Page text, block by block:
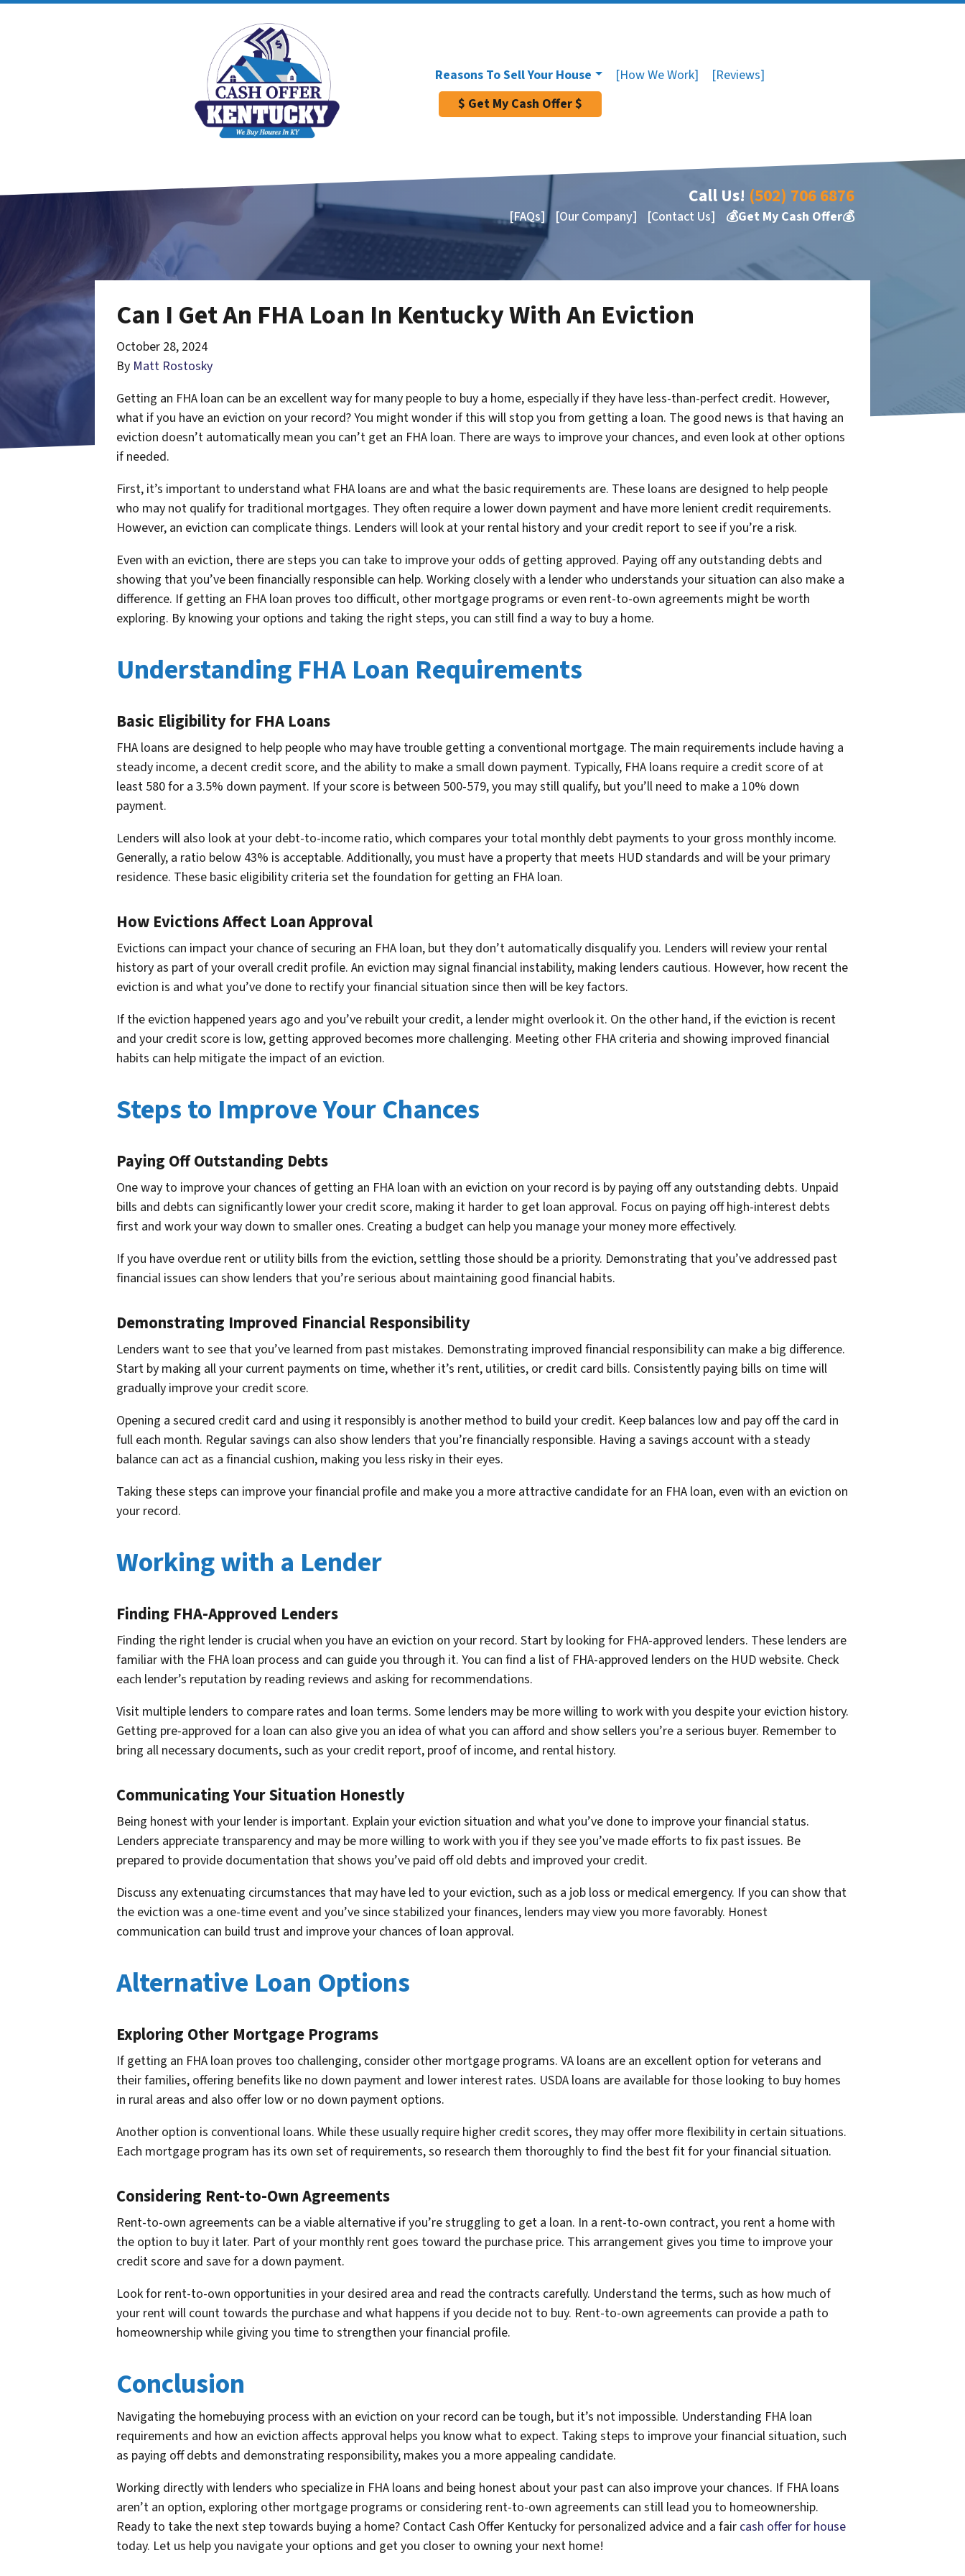
Reasons To Sell Your House [How We Work]
[Reviews]
$ Get My Cash Offer $
Call Us! (502) 706 6876
[FAQs] [Our Company] [Contact Us] 💰Get My Cash Offer💰
Can I Get An FHA Loan In Kentucky With An Eviction
October 28, 2024
By Matt Rostosky
Getting an FHA loan can be an excellent way for many people to buy a home, especially if they have less-than-perfect credit. However,
what if you have an eviction on your record? You might wonder if this will stop you from getting a loan. The good news is that having an
eviction doesn’t automatically mean you can’t get an FHA loan. There are ways to improve your chances, and even look at other options
if needed.
First, it’s important to understand what FHA loans are and what the basic requirements are. These loans are designed to help people
who may not qualify for traditional mortgages. They often require a lower down payment and have more lenient credit requirements.
However, an eviction can complicate things. Lenders will look at your rental history and your credit report to see if you’re a risk.
Even with an eviction, there are steps you can take to improve your odds of getting approved. Paying off any outstanding debts and
showing that you’ve been financially responsible can help. Working closely with a lender who understands your situation can also make a
difference. If getting an FHA loan proves too difficult, other mortgage programs or even rent-to-own agreements might be worth
exploring. By knowing your options and taking the right steps, you can still find a way to buy a home.
Understanding FHA Loan Requirements
Basic Eligibility for FHA Loans
FHA loans are designed to help people who may have trouble getting a conventional mortgage. The main requirements include having a
steady income, a decent credit score, and the ability to make a small down payment. Typically, FHA loans require a credit score of at
least 580 for a 3.5% down payment. If your score is between 500-579, you may still qualify, but you’ll need to make a 10% down
payment.
Lenders will also look at your debt-to-income ratio, which compares your total monthly debt payments to your gross monthly income.
Generally, a ratio below 43% is acceptable. Additionally, you must have a property that meets HUD standards and will be your primary
residence. These basic eligibility criteria set the foundation for getting an FHA loan.
How Evictions Affect Loan Approval
Evictions can impact your chance of securing an FHA loan, but they don’t automatically disqualify you. Lenders will review your rental
history as part of your overall credit profile. An eviction may signal financial instability, making lenders cautious. However, how recent the
eviction is and what you’ve done to rectify your financial situation since then will be key factors.
If the eviction happened years ago and you’ve rebuilt your credit, a lender might overlook it. On the other hand, if the eviction is recent
and your credit score is low, getting approved becomes more challenging. Meeting other FHA criteria and showing improved financial
habits can help mitigate the impact of an eviction.
Steps to Improve Your Chances
Paying Off Outstanding Debts
One way to improve your chances of getting an FHA loan with an eviction on your record is by paying off any outstanding debts. Unpaid
bills and debts can significantly lower your credit score, making it harder to get loan approval. Focus on paying off high-interest debts
first and work your way down to smaller ones. Creating a budget can help you manage your money more effectively.
If you have overdue rent or utility bills from the eviction, settling those should be a priority. Demonstrating that you’ve addressed past
financial issues can show lenders that you’re serious about maintaining good financial habits.
Demonstrating Improved Financial Responsibility
Lenders want to see that you’ve learned from past mistakes. Demonstrating improved financial responsibility can make a big difference.
Start by making all your current payments on time, whether it’s rent, utilities, or credit card bills. Consistently paying bills on time will
gradually improve your credit score.
Opening a secured credit card and using it responsibly is another method to build your credit. Keep balances low and pay off the card in
full each month. Regular savings can also show lenders that you’re financially responsible. Having a savings account with a steady
balance can act as a financial cushion, making you less risky in their eyes.
Taking these steps can improve your financial profile and make you a more attractive candidate for an FHA loan, even with an eviction on
your record.
Working with a Lender
Finding FHA-Approved Lenders
Finding the right lender is crucial when you have an eviction on your record. Start by looking for FHA-approved lenders. These lenders are
familiar with the FHA loan process and can guide you through it. You can find a list of FHA-approved lenders on the HUD website. Check
each lender’s reputation by reading reviews and asking for recommendations.
Visit multiple lenders to compare rates and loan terms. Some lenders may be more willing to work with you despite your eviction history.
Getting pre-approved for a loan can also give you an idea of what you can afford and show sellers you’re a serious buyer. Remember to
bring all necessary documents, such as your credit report, proof of income, and rental history.
Communicating Your Situation Honestly
Being honest with your lender is important. Explain your eviction situation and what you’ve done to improve your financial status.
Lenders appreciate transparency and may be more willing to work with you if they see you’ve made efforts to fix past issues. Be
prepared to provide documentation that shows you’ve paid off old debts and improved your credit.
Discuss any extenuating circumstances that may have led to your eviction, such as a job loss or medical emergency. If you can show that
the eviction was a one-time event and you’ve since stabilized your finances, lenders may view you more favorably. Honest
communication can build trust and improve your chances of loan approval.
Alternative Loan Options
Exploring Other Mortgage Programs
If getting an FHA loan proves too challenging, consider other mortgage programs. VA loans are an excellent option for veterans and
their families, offering benefits like no down payment and lower interest rates. USDA loans are available for those looking to buy homes
in rural areas and also offer low or no down payment options.
Another option is conventional loans. While these usually require higher credit scores, they may offer more flexibility in certain situations.
Each mortgage program has its own set of requirements, so research them thoroughly to find the best fit for your financial situation.
Considering Rent-to-Own Agreements
Rent-to-own agreements can be a viable alternative if you’re struggling to get a loan. In a rent-to-own contract, you rent a home with
the option to buy it later. Part of your monthly rent goes toward the purchase price. This arrangement gives you time to improve your
credit score and save for a down payment.
Look for rent-to-own opportunities in your desired area and read the contracts carefully. Understand the terms, such as how much of
your rent will count towards the purchase and what happens if you decide not to buy. Rent-to-own agreements can provide a path to
homeownership while giving you time to strengthen your financial profile.
Conclusion
Navigating the homebuying process with an eviction on your record can be tough, but it’s not impossible. Understanding FHA loan
requirements and how an eviction affects approval helps you know what to expect. Taking steps to improve your financial situation, such
as paying off debts and demonstrating responsibility, makes you a more appealing candidate.
Working directly with lenders who specialize in FHA loans and being honest about your past can also improve your chances. If FHA loans
aren’t an option, exploring other mortgage programs or considering rent-to-own agreements can still lead you to homeownership.
Ready to take the next step towards buying a home? Contact Cash Offer Kentucky for personalized advice and a fair cash offer for house
today. Let us help you navigate your options and get you closer to owning your next home!